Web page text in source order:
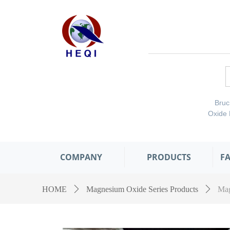
COMPANY PRODUCTS
HOME ꄲ Magnesium Oxide Series Products ꄲ